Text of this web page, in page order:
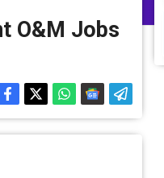
O&M Jobs